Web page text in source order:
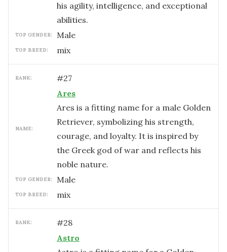
his agility, intelligence, and exceptional
abilities.
TOP GENDER: male
TOP BREED: mix
RANK: #27
NAME:
Ares
Ares is a fitting name for a male Golden
Retriever, symbolizing his strength,
courage, and loyalty. It is inspired by
the Greek god of war and reflects his
noble nature.
TOP GENDER: male
TOP BREED: mix
RANK: #28
Astro